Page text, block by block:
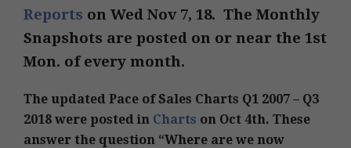
Reports on Wed Nov 7, 18. The Monthly
Snapshots are posted on or near the 1st
Mon. of every month.
The updated Pace of Sales Charts Q1 2007 – Q3
2018 were posted in Charts on Oct 4th. These
answer the question “Where are we now